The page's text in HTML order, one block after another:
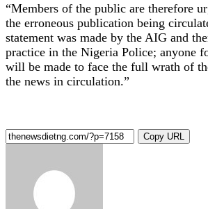
“Members of the public are therefore
the erroneous publication being
statement was made by the AIG and
practice in the Nigeria Police; anyone
will be made to face the full wrath of
the news in circulation.”
Copy URL